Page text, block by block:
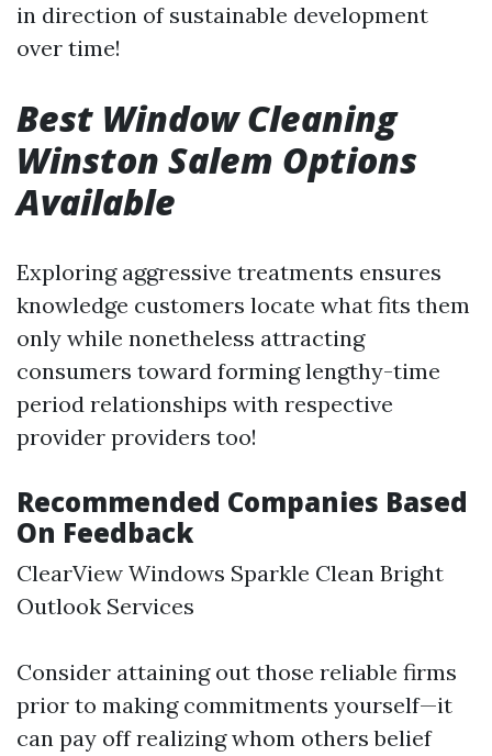
in direction of sustainable development
over time!
Best Window Cleaning
Winston Salem Options
Available
Exploring aggressive treatments ensures
knowledge customers locate what fits them
only while nonetheless attracting
consumers toward forming lengthy-time
period relationships with respective
provider providers too!
Recommended Companies Based
On Feedback
ClearView Windows Sparkle Clean Bright
Outlook Services
Consider attaining out those reliable firms
prior to making commitments yourself—it
can pay off realizing whom others belief